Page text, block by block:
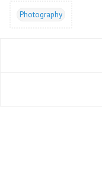
Photography